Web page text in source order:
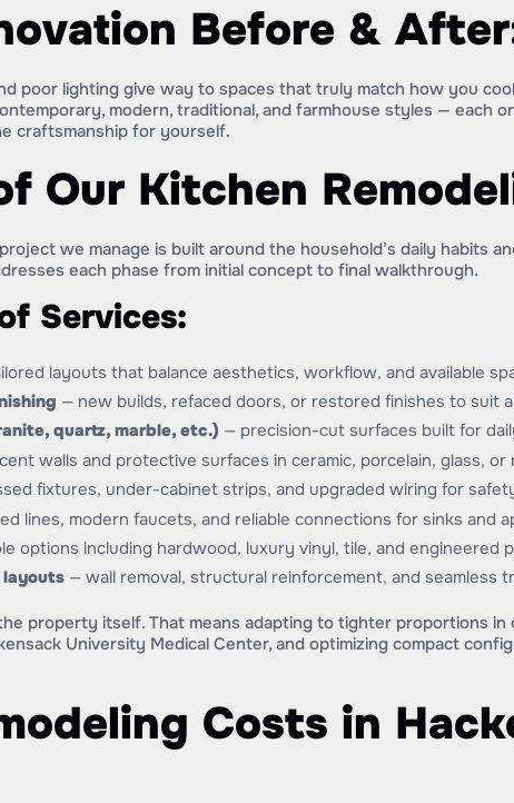
Before &
poor lighting give way to spaces that truly match how you
modern, traditional, and farmhouse styles — each
craftsmanship for yourself.
Our Kitchen
we manage is built around the household’s daily habits
each phase from initial concept to final walkthrough.
Services:
layouts that balance aesthetics, workflow, and available
— new builds, refaced doors, or restored finishes to suit
quartz, marble, etc.) — precision-cut surfaces built for
walls and protective surfaces in ceramic, porcelain, glass, or
fixtures, under-cabinet strips, and upgraded wiring for
lines, modern faucets, and reliable connections for sinks and
options including hardwood, luxury vinyl, tile, and engineered
layouts — wall removal, structural reinforcement, and seamless
property itself. That means adapting to tighter proportions
University Medical Center, and optimizing compact
Costs in